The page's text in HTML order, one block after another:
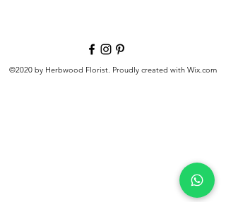
©2020 by Herbwood Florist. Proudly created with Wix.com